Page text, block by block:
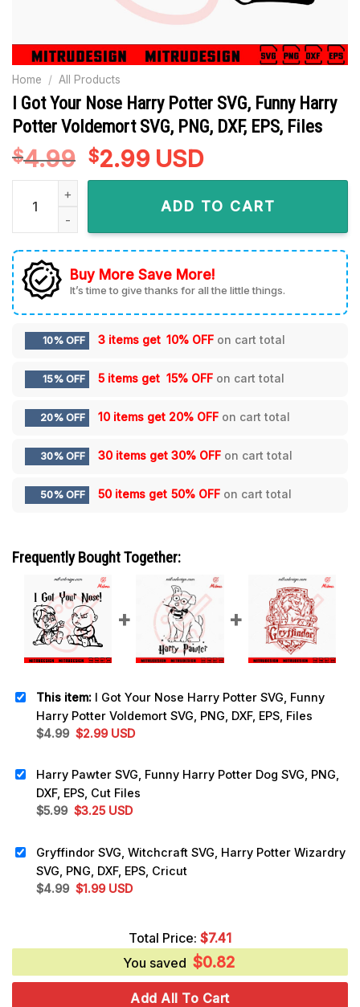
Home / All Products
I Got Your Nose Harry Potter SVG, Funny Harry
Potter Voldemort SVG, PNG, DXF, EPS, Files
$4.99 Original
price
$2.99Current
price
is:
$2.99.
USD
I Got Your Nose Harry Potter SVG, Funny Harry Potter
ADD TO CART
Buy More Save More!
It’s time to give thanks for all the little things.
10% OFF 3 items get 10% OFF on cart total
15% OFF 5 items get 15% OFF on cart total
20% OFF 10 items get 20% OFF on cart total
30% OFF 30 items get 30% OFF on cart total
50% OFF 50 items get 50% OFF on cart total
Frequently Bought Together:
This item: I Got Your Nose Harry Potter SVG, Funny
Harry Potter Voldemort SVG, PNG, DXF, EPS, Files
$4.99 Original
$4.99.
$2.99Current
$2.99.
USD
Harry Pawter SVG, Funny Harry Potter Dog SVG, PNG,
DXF, EPS, Cut Files
$5.99 Original
$5.99.
$3.25Current
$3.25.
USD
Gryffindor SVG, Witchcraft SVG, Harry Potter Wizardry
SVG, PNG, DXF, EPS, Cricut
$4.99 Original
$1.99Current
$1.99.
USD
Total Price: $7.41
You saved $0.82
Add All To Cart